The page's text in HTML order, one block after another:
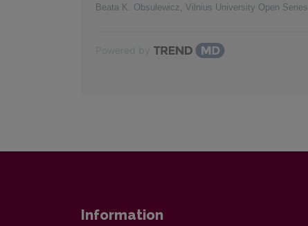
Beata K. Obsulewicz, Vilnius University Open Series
Information